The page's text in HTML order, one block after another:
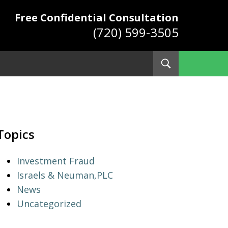
Free Confidential Consultation
(720) 599-3505
Investment Fraud
Israels & Neuman,PLC
News
Uncategorized